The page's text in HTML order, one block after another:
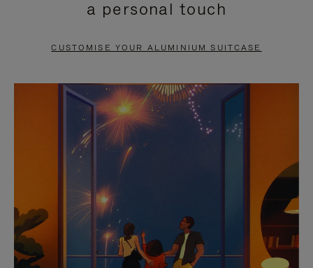
PAUSE
TO
UNMUTE
a personal touch
CUSTOMISE YOUR ALUMINIUM SUITCASE